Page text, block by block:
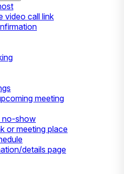
video call link
meeting
no-show
or meeting place
details page